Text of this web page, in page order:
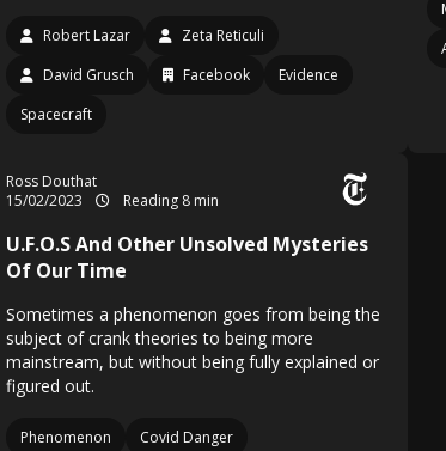
Robert Lazar
Zeta Reticuli
David Grusch
Facebook
Evidence
Spacecraft
Ross Douthat
15/02/2023
Reading 8 min
U.F.O.S And Other Unsolved Mysteries
Of Our Time
Sometimes a phenomenon goes from being the
subject of crank theories to being more
mainstream, but without being fully explained or
figured out.
Phenomenon
Covid Danger